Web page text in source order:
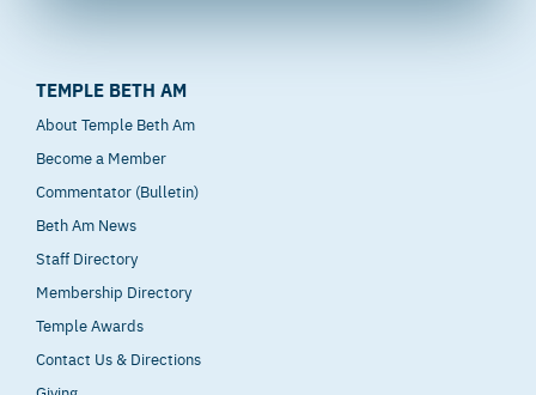
TEMPLE BETH AM
About Temple Beth Am
Become a Member
Commentator (Bulletin)
Beth Am News
Staff Directory
Membership Directory
Temple Awards
Contact Us & Directions